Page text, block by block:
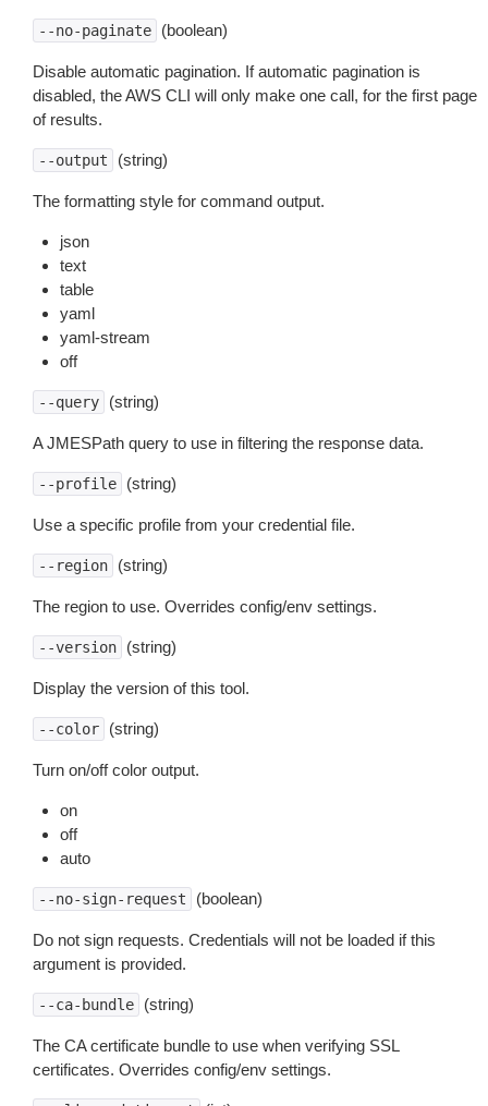
--no-paginate (boolean)
Disable automatic pagination. If automatic pagination is
disabled, the AWS CLI will only make one call, for the first page
of results.
--output (string)
The formatting style for command output.
json
text
table
yaml
yaml-stream
off
--query (string)
A JMESPath query to use in filtering the response data.
--profile (string)
Use a specific profile from your credential file.
--region (string)
The region to use. Overrides config/env settings.
--version (string)
Display the version of this tool.
--color (string)
Turn on/off color output.
on
off
auto
--no-sign-request (boolean)
Do not sign requests. Credentials will not be loaded if this
argument is provided.
--ca-bundle (string)
The CA certificate bundle to use when verifying SSL
certificates. Overrides config/env settings.